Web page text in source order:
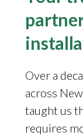
Over a
across
taught us
requires